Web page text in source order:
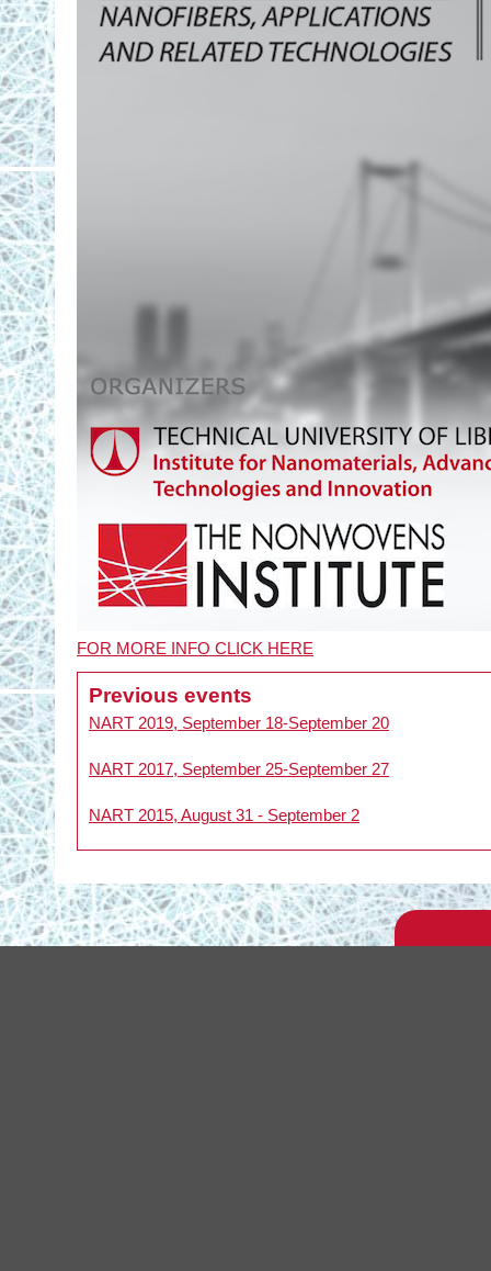
FOR MORE INFO CLICK HERE
Previous events
NART 2019, September 18-September 20
NART 2017, September 25-September 27
NART 2015, August 31 - September 2